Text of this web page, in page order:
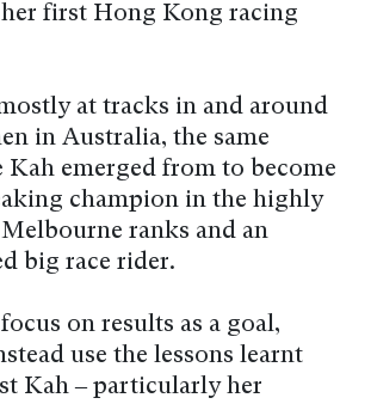
first Hong Kong racing
at tracks in and around
in Australia, the same
Kah emerged from to become
champion in the highly
ranks and an
big race rider.
on results as a goal,
use the lessons learnt
Kah – particularly her